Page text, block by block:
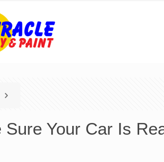
Sure Your Car Is